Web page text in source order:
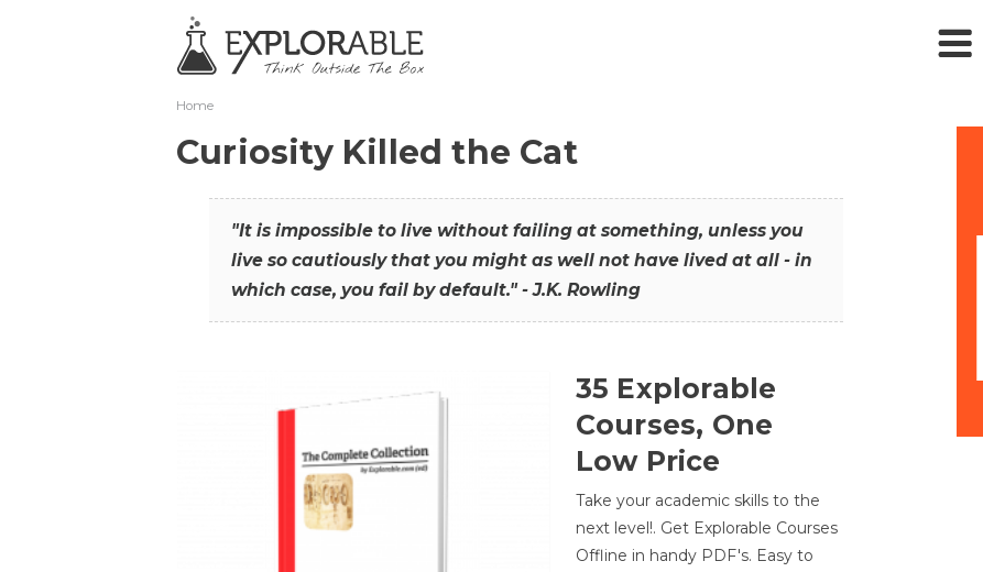
Home
Curiosity Killed the Cat
"It is impossible to live without failing at something, unless you
live so cautiously that you might as well not have lived at all - in
which case, you fail by default." - J.K. Rowling
35 Explorable
Courses, One
Low Price
Take your academic skills to the
next level!. Get Explorable Courses
Offline in handy PDF's. Easy to